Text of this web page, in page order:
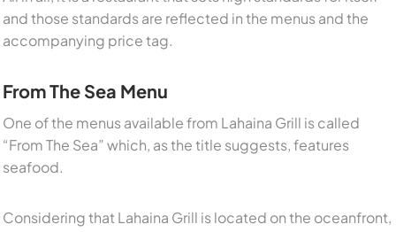
and those standards are reflected in the menus and the
accompanying price tag.
From The Sea Menu
One of the menus available from Lahaina Grill is called
“From The Sea” which, as the title suggests, features
seafood.
Considering that Lahaina Grill is located on the oceanfront,